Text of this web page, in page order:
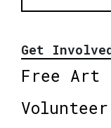
Get
Free Art
Volunteer